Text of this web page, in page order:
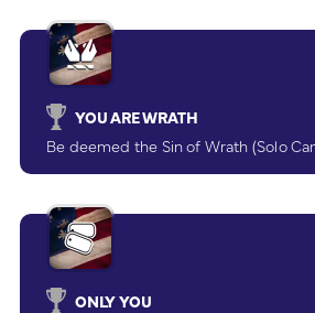
YOU ARE WRATH
Be deemed the Sin of Wrath (Solo
ONLY YOU